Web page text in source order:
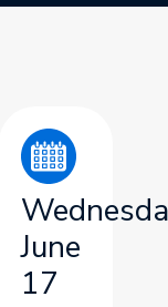
June
17